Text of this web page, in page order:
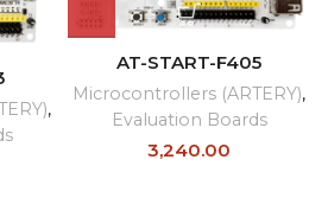
,
AT-START-F405
Microcontrollers (ARTERY),
Evaluation Boards
3,240.00